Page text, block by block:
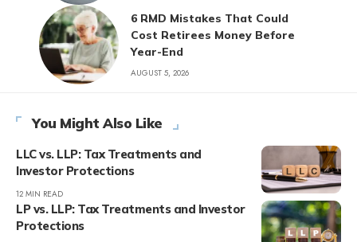
6 RMD Mistakes That Could
Cost Retirees Money Before
Year-End
AUGUST 5, 2026
You Might Also Like
LLC vs. LLP: Tax Treatments and
Investor Protections
12 MIN READ
LP vs. LLP: Tax Treatments and Investor
Protections